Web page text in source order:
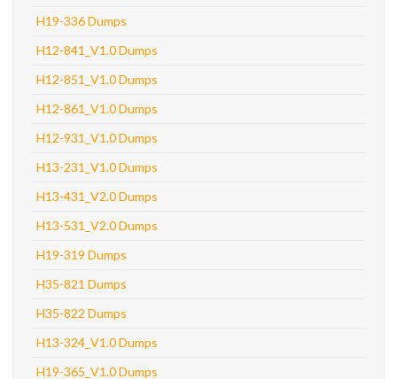
H19-336 Dumps
H12-841_V1.0 Dumps
H12-851_V1.0 Dumps
H12-861_V1.0 Dumps
H12-931_V1.0 Dumps
H13-231_V1.0 Dumps
H13-431_V2.0 Dumps
H13-531_V2.0 Dumps
H19-319 Dumps
H35-821 Dumps
H35-822 Dumps
H13-324_V1.0 Dumps
H19-365_V1.0 Dumps